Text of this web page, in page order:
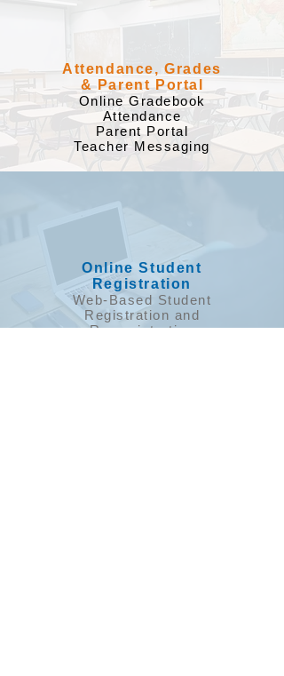
Attendance, Grades
& Parent Portal
​Online Gradebook
Attendance
Parent Portal
Teacher Messaging
Online Student
Registration
​Web-Based Student
Registration and
Re-registration